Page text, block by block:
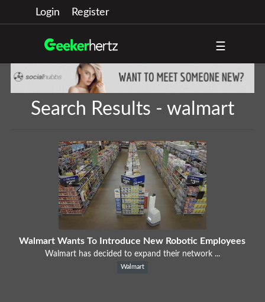
Login Register
☰
Search Results - walmart
Walmart Wants To Introduce New Robotic Employees
Walmart has decided to expand their network ...
Walmart